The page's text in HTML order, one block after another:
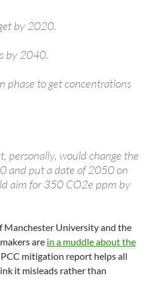
by 2020.
by 2040.
phase to get concentrations
personally, would change the
and put a date of 2050 on
aim for 350 CO2e ppm by
Manchester University and the
are in a muddle about the
IPCC mitigation report helps all
it misleads rather than